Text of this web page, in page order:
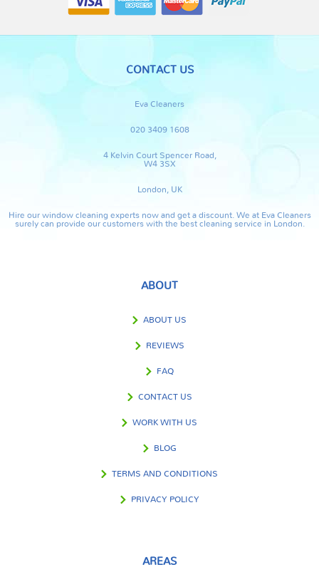
CONTACT US
Eva Cleaners
020 3409 1608
4 Kelvin Court Spencer Road,
W4 3SX
London, UK
Hire our window cleaning experts now and get a discount. We at Eva Cleaners
surely can provide our customers with the best cleaning service in London.
ABOUT
ABOUT US
REVIEWS
FAQ
CONTACT US
WORK WITH US
BLOG
TERMS AND CONDITIONS
PRIVACY POLICY
AREAS